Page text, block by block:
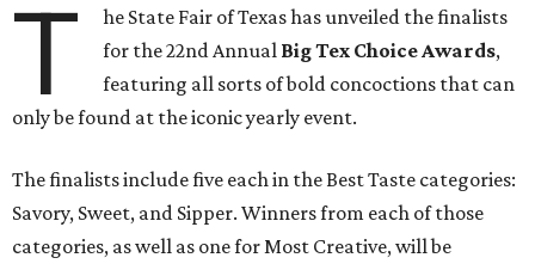
T
he State Fair of Texas has unveiled the finalists
for the 22nd Annual Big Tex Choice Awards,
featuring all sorts of bold concoctions that can
only be found at the iconic yearly event.
The finalists include five each in the Best Taste categories:
Savory, Sweet, and Sipper. Winners from each of those
categories, as well as one for Most Creative, will be